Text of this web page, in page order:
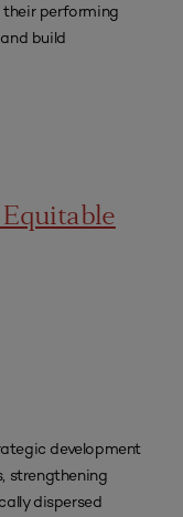
performing
build
development
strengthening
dispersed